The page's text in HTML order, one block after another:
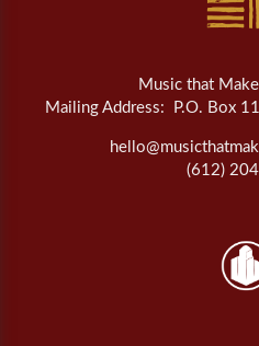
Music that
Mailing Address: P.O. Box
(612)